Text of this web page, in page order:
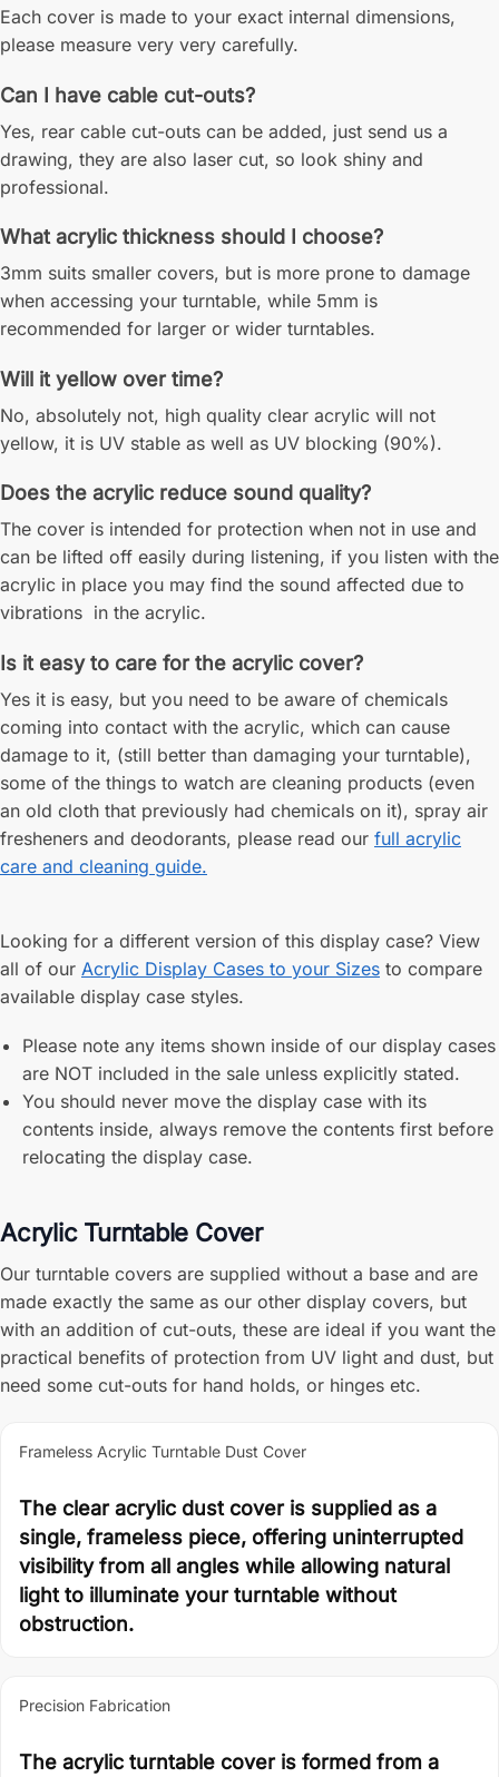
Each cover is made to your exact internal dimensions,
please measure very very carefully.
Can I have cable cut-outs?
Yes, rear cable cut-outs can be added, just send us a
drawing, they are also laser cut, so look shiny and
professional.
What acrylic thickness should I choose?
3mm suits smaller covers, but is more prone to damage
when accessing your turntable, while 5mm is
recommended for larger or wider turntables.
Will it yellow over time?
No, absolutely not, high quality clear acrylic will not
yellow, it is UV stable as well as UV blocking (90%).
Does the acrylic reduce sound quality?
The cover is intended for protection when not in use and
can be lifted off easily during listening, if you listen with the
acrylic in place you may find the sound affected due to
vibrations in the acrylic.
Is it easy to care for the acrylic cover?
Yes it is easy, but you need to be aware of chemicals
coming into contact with the acrylic, which can cause
damage to it, (still better than damaging your turntable),
some of the things to watch are cleaning products (even
an old cloth that previously had chemicals on it), spray air
fresheners and deodorants, please read our full acrylic
care and cleaning guide.
Looking for a different version of this display case? View
all of our Acrylic Display Cases to your Sizes to compare
available display case styles.
Please note any items shown inside of our display cases
are NOT included in the sale unless explicitly stated.
You should never move the display case with its
contents inside, always remove the contents first before
relocating the display case.
Acrylic Turntable Cover
Our turntable covers are supplied without a base and are
made exactly the same as our other display covers, but
with an addition of cut-outs, these are ideal if you want the
practical benefits of protection from UV light and dust, but
need some cut-outs for hand holds, or hinges etc.
Frameless Acrylic Turntable Dust Cover
The clear acrylic dust cover is supplied as a
single, frameless piece, offering uninterrupted
visibility from all angles while allowing natural
light to illuminate your turntable without
obstruction.
Precision Fabrication
The acrylic turntable cover is formed from a